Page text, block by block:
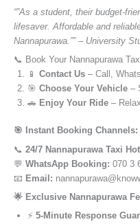
“”As a student, their budget-
lifesaver. Affordable and
Nannapurawa.”” – University
📞 Book Your Nannapurawa
📱 Contact Us – Call,
🎯 Choose Your Vehicle –
🚗 Enjoy Your Ride –
🎯 Instant Booking Channels:
📞 24/7 Nannapurawa Taxi
💬 WhatsApp Booking: 070 3
📧 Email:
🌟 Exclusive Nannapurawa
⚡ 5-Minute Response